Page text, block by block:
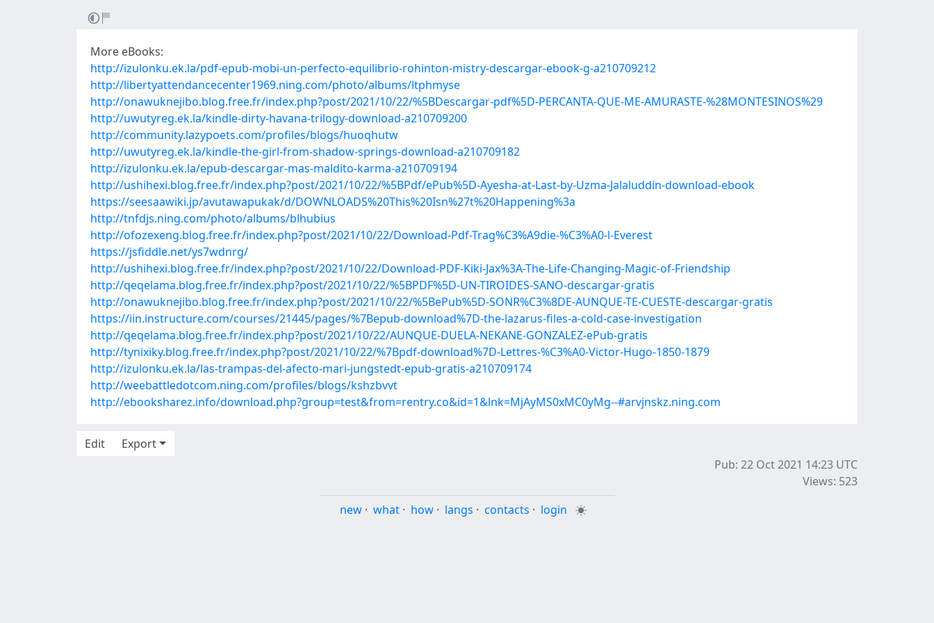
More eBooks:
http://izulonku.ek.la/pdf-epub-mobi-un-perfecto-equilibrio-rohinton-mistry-descargar-ebook-g-a210709212
http://libertyattendancecenter1969.ning.com/photo/albums/ltphmyse
http://onawuknejibo.blog.free.fr/index.php?post/2021/10/22/%5BDescargar-pdf%5D-PERCANTA-QUE-ME-AMURASTE-%28MONTESINOS%29
http://uwutyreg.ek.la/kindle-dirty-havana-trilogy-download-a210709200
http://community.lazypoets.com/profiles/blogs/huoqhutw
http://uwutyreg.ek.la/kindle-the-girl-from-shadow-springs-download-a210709182
http://izulonku.ek.la/epub-descargar-mas-maldito-karma-a210709194
http://ushihexi.blog.free.fr/index.php?post/2021/10/22/%5BPdf/ePub%5D-Ayesha-at-Last-by-Uzma-Jalaluddin-download-ebook
https://seesaawiki.jp/avutawapukak/d/DOWNLOADS%20This%20Isn%27t%20Happening%3a
http://tnfdjs.ning.com/photo/albums/blhubius
http://ofozexeng.blog.free.fr/index.php?post/2021/10/22/Download-Pdf-Trag%C3%A9die-%C3%A0-l-Everest
https://jsfiddle.net/ys7wdnrg/
http://ushihexi.blog.free.fr/index.php?post/2021/10/22/Download-PDF-Kiki-Jax%3A-The-Life-Changing-Magic-of-Friendship
http://qeqelama.blog.free.fr/index.php?post/2021/10/22/%5BPDF%5D-UN-TIROIDES-SANO-descargar-gratis
http://onawuknejibo.blog.free.fr/index.php?post/2021/10/22/%5BePub%5D-SONR%C3%8DE-AUNQUE-TE-CUESTE-descargar-gratis
https://iin.instructure.com/courses/21445/pages/%7Bepub-download%7D-the-lazarus-files-a-cold-case-investigation
http://qeqelama.blog.free.fr/index.php?post/2021/10/22/AUNQUE-DUELA-NEKANE-GONZALEZ-ePub-gratis
http://tynixiky.blog.free.fr/index.php?post/2021/10/22/%7Bpdf-download%7D-Lettres-%C3%A0-Victor-Hugo-1850-1879
http://izulonku.ek.la/las-trampas-del-afecto-mari-jungstedt-epub-gratis-a210709174
http://weebattledotcom.ning.com/profiles/blogs/kshzbvvt
http://ebooksharez.info/download.php?group=test&from=rentry.co&id=1&lnk=MjAyMS0xMC0yMg--#arvjnskz.ning.com
Edit
Export
Pub: 22 Oct 2021 14:23 UTC
Views: 523
new · what · how · langs · contacts · login